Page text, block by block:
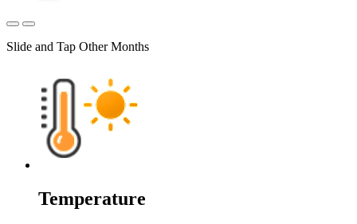
Slide and Tap Other Months
Temperature